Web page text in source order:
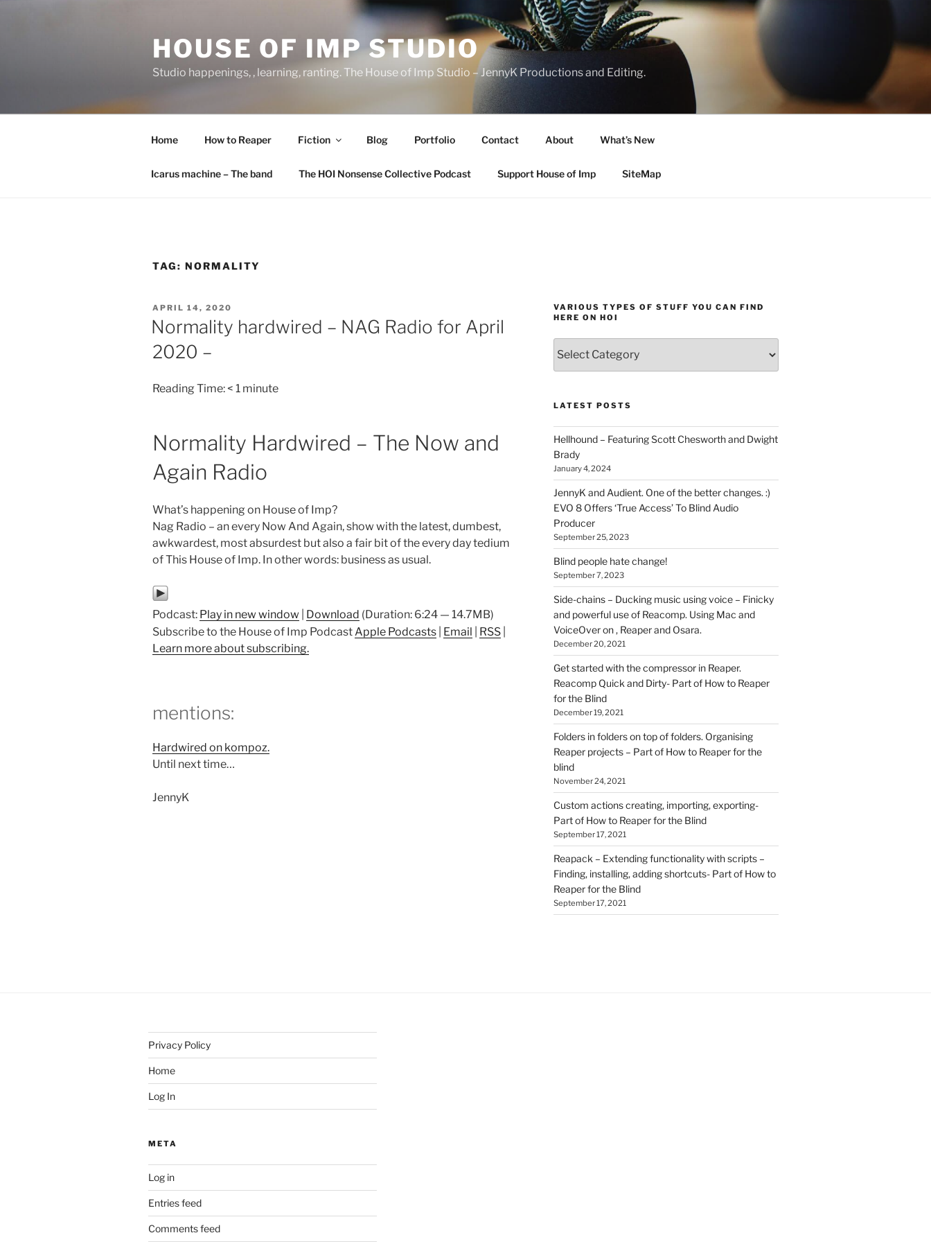
HOUSE OF IMP STUDIO
Studio happenings, , learning, ranting. The House of Imp Studio – JennyK Productions and Editing.
Home How to Reaper Fiction Blog Portfolio Contact About What’s New
Icarus machine – The band The HOI Nonsense Collective Podcast Support House of Imp SiteMap
TAG: NORMALITY
POSTED
ON
APRIL 14, 2020
Normality hardwired – NAG Radio for April
2020 –
Reading Time:< 1 minute
Normality Hardwired – The Now and
Again Radio
What’s happening on House of Imp?
Nag Radio – an every Now And Again, show with the latest, dumbest,
awkwardest, most absurdest but also a fair bit of the every day tedium
of This House of Imp. In other words: business as usual.
Podcast: Play in new window Download (Duration: 6:24 — 14.7MB)
Subscribe to the House of Imp PodcastApple Podcasts Email RSS
Learn more about subscribing.
mentions:
Hardwired on kompoz.
Until next time…
JennyK
VARIOUS TYPES OF STUFF YOU CAN FIND
HERE ON HOI
types
of
you
find
here
on
HOI
LATEST POSTS
Hellhound – Featuring Scott Chesworth and Dwight
Brady
January 4, 2024
JennyK and Audient. One of the better changes. :)
EVO 8 Offers ‘True Access’ To Blind Audio
Producer
September 25, 2023
Blind people hate change!
September 7, 2023
Side-chains – Ducking music using voice – Finicky
and powerful use of Reacomp. Using Mac and
VoiceOver on , Reaper and Osara.
December 20, 2021
Get started with the compressor in Reaper.
Reacomp Quick and Dirty- Part of How to Reaper
for the Blind
December 19, 2021
Folders in folders on top of folders. Organising
Reaper projects – Part of How to Reaper for the
blind
November 24, 2021
Custom actions creating, importing, exporting-
Part of How to Reaper for the Blind
September 17, 2021
Reapack – Extending functionality with scripts –
Finding, installing, adding shortcuts- Part of How to
Reaper for the Blind
September 17, 2021
Privacy Policy
Home
Log In
META
Log in
Entries feed
Comments feed